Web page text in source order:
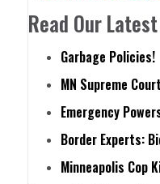
Read Our
Garbage Policies!
MN Supreme
Emergency
Border Experts:
Minneapolis Cop